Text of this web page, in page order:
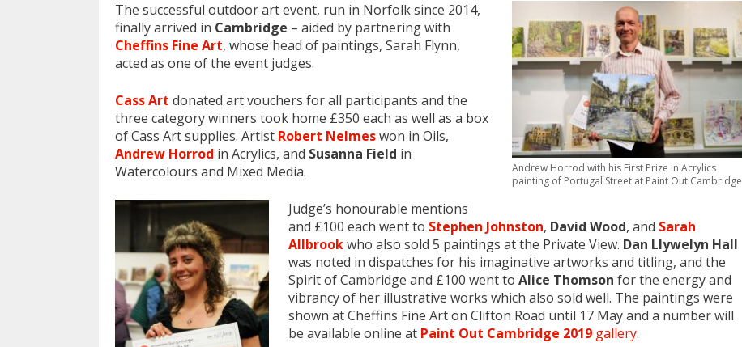
Andrew Horrod with his First Prize in Acrylics
painting of Portugal Street at Paint Out Cambridge
The successful outdoor art event, run in Norfolk since 2014,
finally arrived in Cambridge – aided by partnering with
Cheffins Fine Art, whose head of paintings, Sarah Flynn,
acted as one of the event judges.
Cass Art donated art vouchers for all participants and the
three category winners took home £350 each as well as a box
of Cass Art supplies. Artist Robert Nelmeswon in Oils,
Andrew Horrod in Acrylics, and Susanna Field in
Watercolours and Mixed Media.
Judge’s honourable mentions
and £100 each went to Stephen Johnston, David Wood, and Sarah
Allbrookwho also sold 5 paintings at the Private View. Dan Llywelyn Hall
was noted in dispatches for his imaginative artworks and titling, and the
Spirit of Cambridge and £100 went to Alice Thomson for the energy and
vibrancy of her illustrative works which also sold well. The paintings were
shown at Cheffins Fine Art on Clifton Road until 17 May and a number will
be available online at Paint Out Cambridge 2019 gallery.